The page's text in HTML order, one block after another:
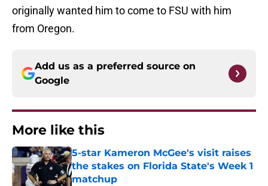
originally wanted him to come to FSU with him
from Oregon.
Add us as a preferred source on
Google
More like this
5-star Kameron McGee's visit raises
the stakes on Florida State's Week 1
matchup